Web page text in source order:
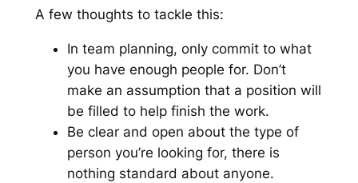
A few thoughts to tackle this:
In team planning, only commit to what
you have enough people for. Don’t
make an assumption that a position will
be filled to help finish the work.
Be clear and open about the type of
person you’re looking for, there is
nothing standard about anyone.